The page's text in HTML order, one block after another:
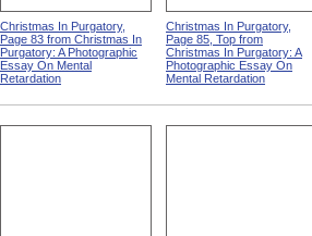
Christmas In Purgatory,
Page 83 from Christmas In
Purgatory: A Photographic
Essay On Mental
Retardation
Christmas In Purgatory,
Page 85, Top from
Christmas In Purgatory: A
Photographic Essay On
Mental Retardation